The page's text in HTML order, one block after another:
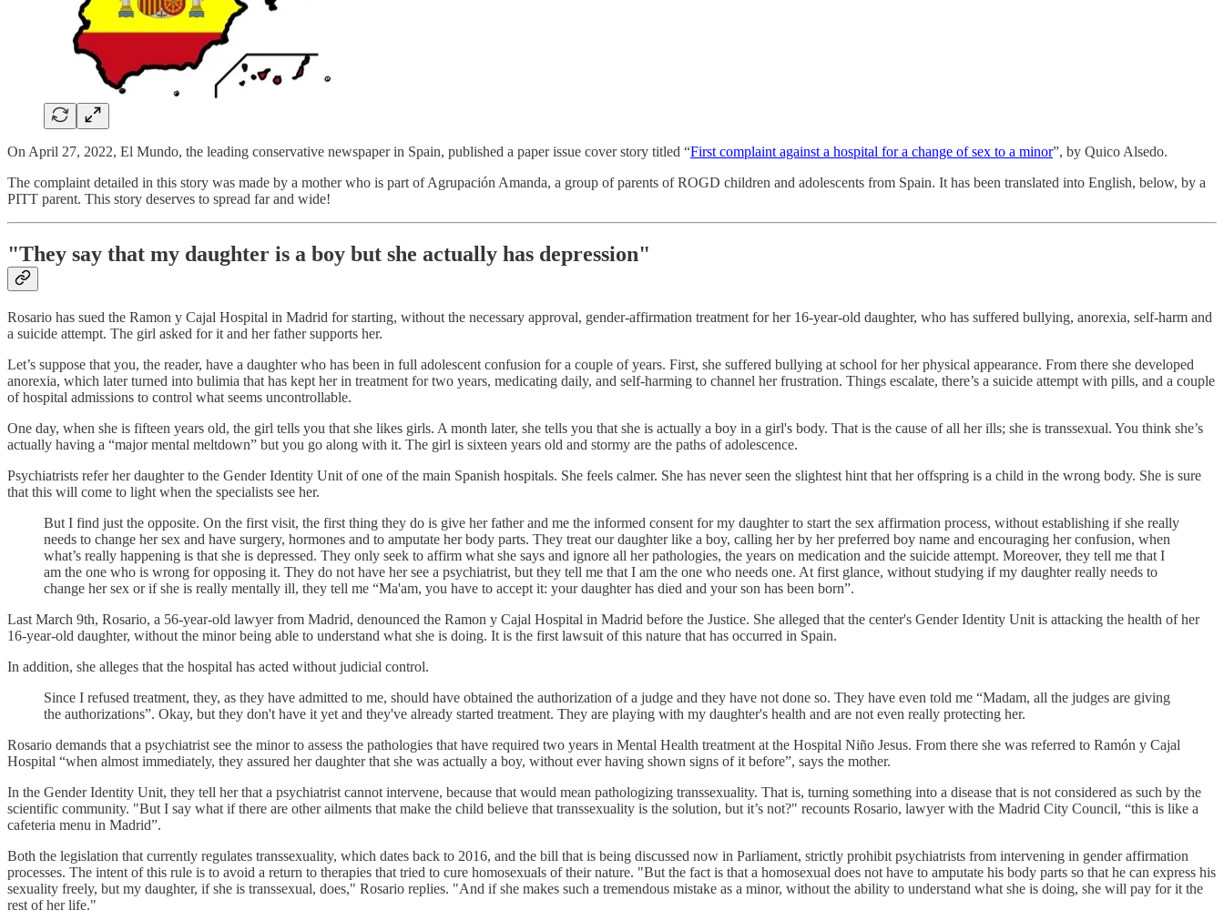
On April 27, 2022, El Mundo, the leading conservative newspaper in Spain, published a paper issue cover story titled “First complaint against a hospital for a change of sex to a minor”, by Quico Alsedo.
The complaint detailed in this story was made by a mother who is part of Agrupación Amanda, a group of parents of ROGD children and adolescents from Spain. It has been translated into English, below, by a
PITT parent. This story deserves to spread far and wide!
"They say that my daughter is a boy but she actually has depression"
Rosario has sued the Ramon y Cajal Hospital in Madrid for starting, without the necessary approval, gender-affirmation treatment for her 16-year-old daughter, who has suffered bullying, anorexia, self-harm and
a suicide attempt. The girl asked for it and her father supports her.
Let’s suppose that you, the reader, have a daughter who has been in full adolescent confusion for a couple of years. First, she suffered bullying at school for her physical appearance. From there she developed
anorexia, which later turned into bulimia that has kept her in treatment for two years, medicating daily, and self-harming to channel her frustration. Things escalate, there’s a suicide attempt with pills, and a couple
of hospital admissions to control what seems uncontrollable.
One day, when she is fifteen years old, the girl tells you that she likes girls. A month later, she tells you that she is actually a boy in a girl's body. That is the cause of all her ills; she is transsexual. You think she’s
actually having a “major mental meltdown” but you go along with it. The girl is sixteen years old and stormy are the paths of adolescence.
Psychiatrists refer her daughter to the Gender Identity Unit of one of the main Spanish hospitals. She feels calmer. She has never seen the slightest hint that her offspring is a child in the wrong body. She is sure
that this will come to light when the specialists see her.
But I find just the opposite. On the first visit, the first thing they do is give her father and me the informed consent for my daughter to start the sex affirmation process, without establishing if she really
needs to change her sex and have surgery, hormones and to amputate her body parts. They treat our daughter like a boy, calling her by her preferred boy name and encouraging her confusion, when
what’s really happening is that she is depressed. They only seek to affirm what she says and ignore all her pathologies, the years on medication and the suicide attempt. Moreover, they tell me that I
am the one who is wrong for opposing it. They do not have her see a psychiatrist, but they tell me that I am the one who needs one. At first glance, without studying if my daughter really needs to
change her sex or if she is really mentally ill, they tell me “Ma'am, you have to accept it: your daughter has died and your son has been born”.
Last March 9th, Rosario, a 56-year-old lawyer from Madrid, denounced the Ramon y Cajal Hospital in Madrid before the Justice. She alleged that the center's Gender Identity Unit is attacking the health of her
16-year-old daughter, without the minor being able to understand what she is doing. It is the first lawsuit of this nature that has occurred in Spain.
In addition, she alleges that the hospital has acted without judicial control.
Since I refused treatment, they, as they have admitted to me, should have obtained the authorization of a judge and they have not done so. They have even told me “Madam, all the judges are giving
the authorizations”. Okay, but they don't have it yet and they've already started treatment. They are playing with my daughter's health and are not even really protecting her.
Rosario demands that a psychiatrist see the minor to assess the pathologies that have required two years in Mental Health treatment at the Hospital Niño Jesus. From there she was referred to Ramón y Cajal
Hospital “when almost immediately, they assured her daughter that she was actually a boy, without ever having shown signs of it before”, says the mother.
In the Gender Identity Unit, they tell her that a psychiatrist cannot intervene, because that would mean pathologizing transsexuality. That is, turning something into a disease that is not considered as such by the
scientific community. "But I say what if there are other ailments that make the child believe that transsexuality is the solution, but it’s not?" recounts Rosario, lawyer with the Madrid City Council, “this is like a
cafeteria menu in Madrid”.
Both the legislation that currently regulates transsexuality, which dates back to 2016, and the bill that is being discussed now in Parliament, strictly prohibit psychiatrists from intervening in gender affirmation
processes. The intent of this rule is to avoid a return to therapies that tried to cure homosexuals of their nature. "But the fact is that a homosexual does not have to amputate his body parts so that he can express his
sexuality freely, but my daughter, if she is transsexual, does," Rosario replies. "And if she makes such a tremendous mistake as a minor, without the ability to understand what she is doing, she will pay for it the
rest of her life."